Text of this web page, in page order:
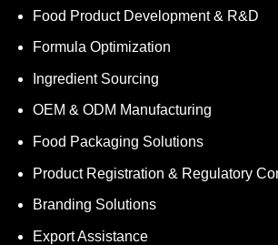
Food Product Development & R&D
Formula Optimization
Ingredient Sourcing
OEM & ODM Manufacturing
Food Packaging Solutions
Product Registration & Regulatory
Branding Solutions
Export Assistance